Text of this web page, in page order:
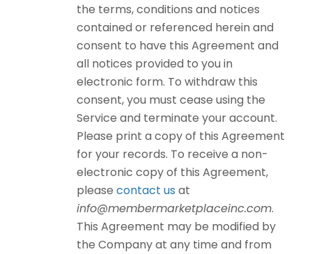
the terms, conditions and notices
contained or referenced herein and
consent to have this Agreement and
all notices provided to you in
electronic form. To withdraw this
consent, you must cease using the
Service and terminate your account.
Please print a copy of this Agreement
for your records. To receive a non-
electronic copy of this Agreement,
please contact us at
info@membermarketplaceinc.com.
This Agreement may be modified by
the Company at any time and from